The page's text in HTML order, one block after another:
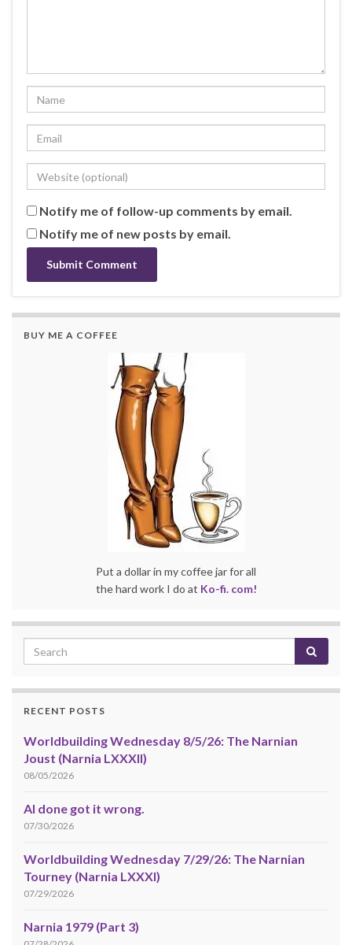
Notify me of follow-up comments by email.
Notify me of new posts by email.
BUY ME A COFFEE
Put a dollar in my coffee jar for all
the hard work I do at Ko-fi. com!
RECENT POSTS
Worldbuilding Wednesday 8/5/26: The Narnian
Joust (Narnia LXXXII)
08/05/2026
AI done got it wrong.
07/30/2026
Worldbuilding Wednesday 7/29/26: The Narnian
Tourney (Narnia LXXXI)
07/29/2026
Narnia 1979 (Part 3)